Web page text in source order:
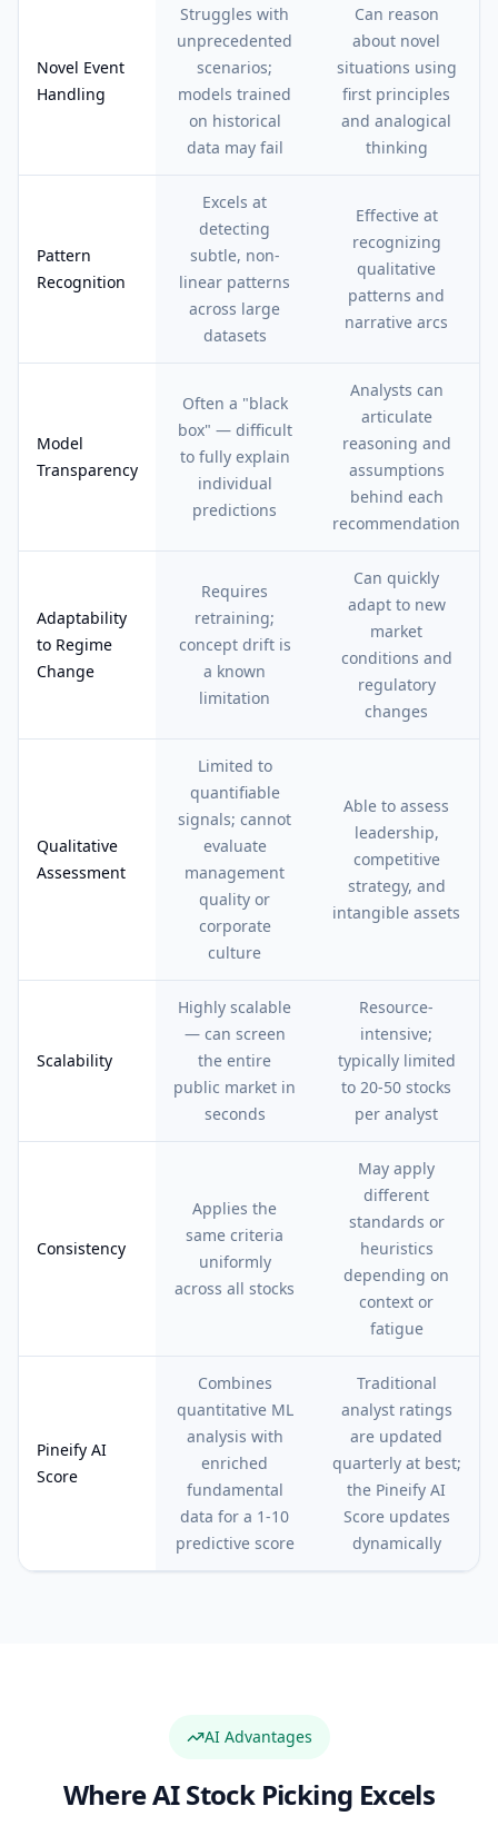
Novel Event
Handling
Struggles with
unprecedented
scenarios;
models trained
on historical
data may fail
Can reason
about novel
situations using
first principles
and analogical
thinking
Pattern
Recognition
Excels at
detecting
subtle, non-
linear patterns
across large
datasets
Effective at
recognizing
qualitative
patterns and
narrative arcs
Model
Transparency
Often a "black
box" — difficult
to fully explain
individual
predictions
Analysts can
articulate
reasoning and
assumptions
behind each
recommendation
Adaptability
to Regime
Change
Requires
retraining;
concept drift is
a known
limitation
Can quickly
adapt to new
market
conditions and
regulatory
changes
Qualitative
Assessment
Limited to
quantifiable
signals; cannot
evaluate
management
quality or
corporate
culture
Able to assess
leadership,
competitive
strategy, and
intangible assets
Scalability
Highly scalable
— can screen
the entire
public market in
seconds
Resource-
intensive;
typically limited
to 20-50 stocks
per analyst
Consistency
Applies the
same criteria
uniformly
across all stocks
May apply
different
standards or
heuristics
depending on
context or
fatigue
Pineify AI
Score
Combines
quantitative ML
analysis with
enriched
fundamental
data for a 1-10
predictive score
Traditional
analyst ratings
are updated
quarterly at best;
the Pineify AI
Score updates
dynamically
AI Advantages
Where AI Stock Picking Excels